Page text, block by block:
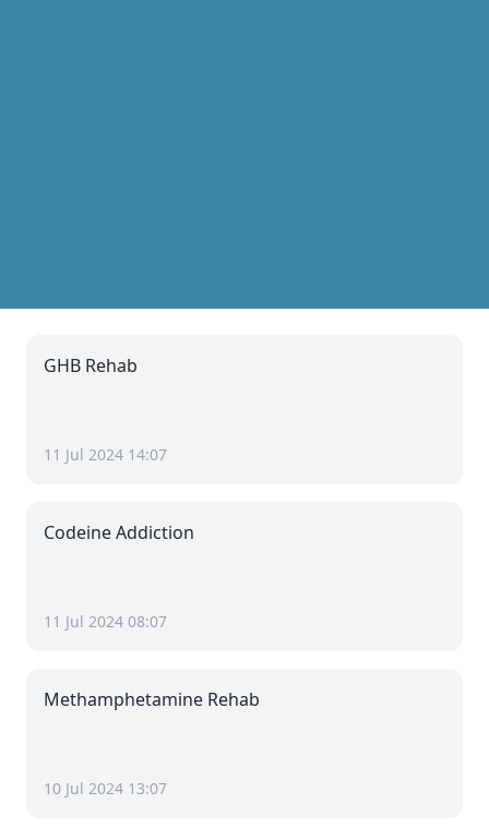
GHB Rehab
11 Jul 2024 14:07
Codeine Addiction
11 Jul 2024 08:07
Methamphetamine Rehab
10 Jul 2024 13:07